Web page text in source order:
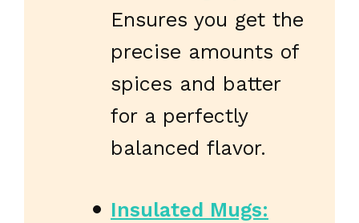
Ensures you get the
precise amounts of
spices and batter
for a perfectly
balanced flavor.
Insulated Mugs: